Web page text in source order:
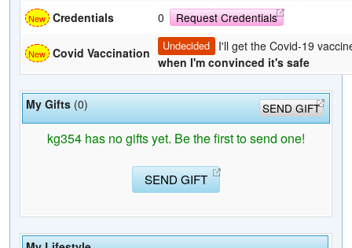
Credentials 0 Request Credentials
Covid Vaccination Undecided
I'll get the Covid-19
when I'm convinced it's safe
My Gifts (0) SEND GIFT
kg354 has no gifts yet. Be the first to send one!
SEND GIFT